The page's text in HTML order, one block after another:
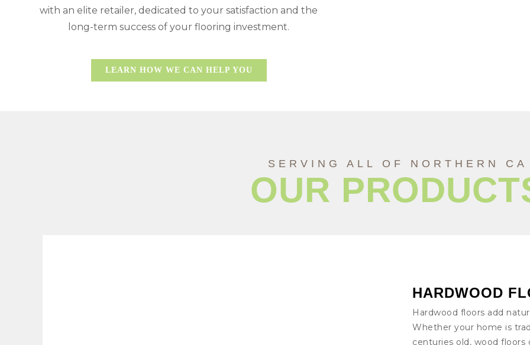
with an elite retailer, dedicated to your satisfaction and the
long-term success of your flooring investment.
LEARN HOW WE CAN HELP YOU
SERVING ALL OF NORTHERN CA
OUR
HARDWOOD
Hardwood floors add
Whether your home is
centuries old, wood floors